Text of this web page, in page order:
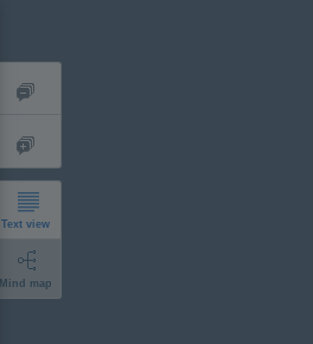
Text view
Mind map